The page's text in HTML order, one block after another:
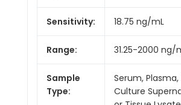
Sensitivity: 18.75 ng/mL
Range: 31.25-2000 ng/
Sample
Type:
Serum, Plasma,
Culture